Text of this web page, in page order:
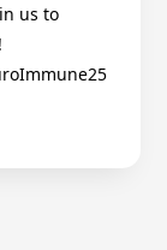
us to